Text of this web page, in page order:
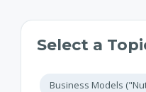
Select a
Business Models